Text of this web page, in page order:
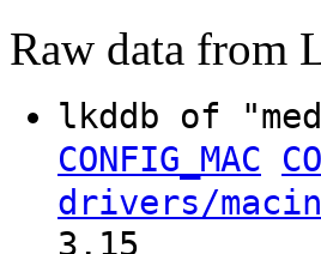
Raw data from
lkddb of
CONFIG_MAC
drivers/
3.15